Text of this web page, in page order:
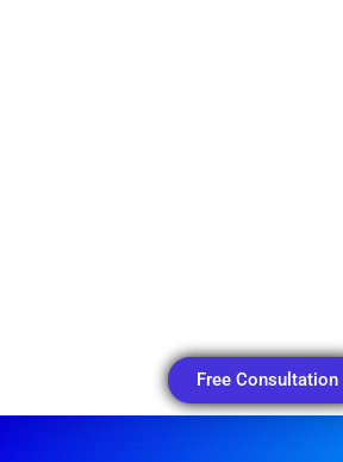
Free Consultation